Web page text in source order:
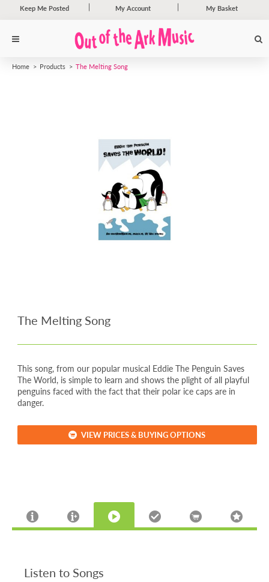
Keep Me Posted My Account My Basket
Home Products The Melting Song
The Melting Song
This song, from our popular musical Eddie The Penguin Saves
The World, is simple to learn and shows the plight of all playful
penguins faced with the fact that their polar ice caps are in
danger.
VIEW PRICES & BUYING OPTIONS
Listen to Songs